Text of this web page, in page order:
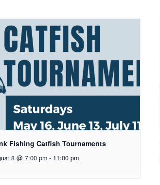
Fishing Catfish Tournaments
8 @ 7:00 pm - 11:00 pm